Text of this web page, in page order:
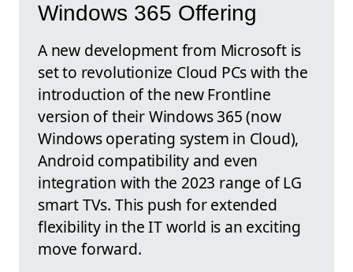
Windows 365 Offering
A new development from Microsoft is
set to revolutionize Cloud PCs with the
introduction of the new Frontline
version of their Windows 365 (now
Windows operating system in Cloud),
Android compatibility and even
integration with the 2023 range of LG
smart TVs. This push for extended
flexibility in the IT world is an exciting
move forward.